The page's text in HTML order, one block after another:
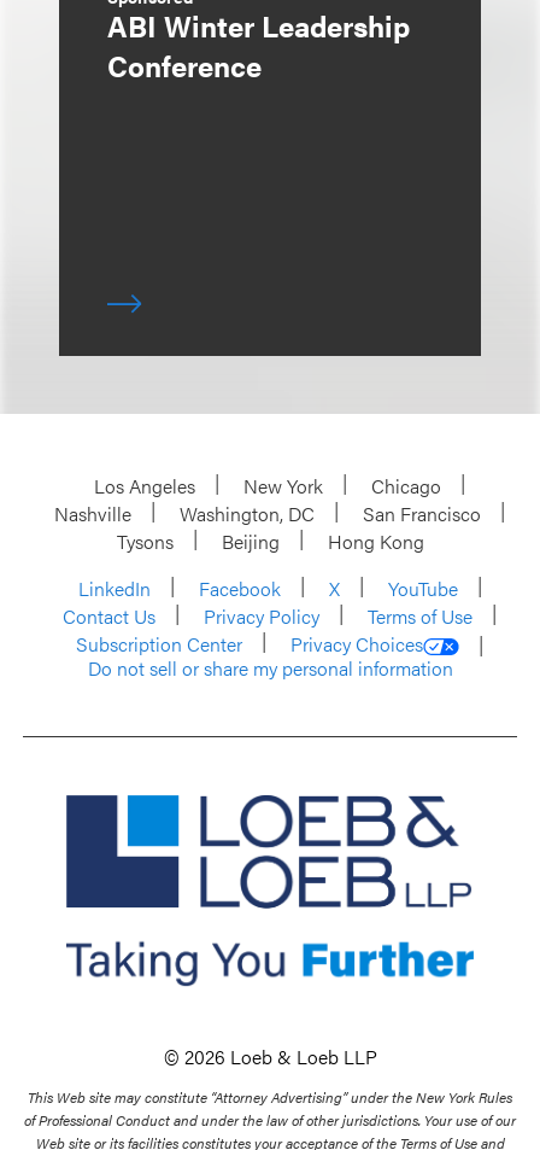
ABI Winter Leadership
Conference
Los Angeles New York
Chicago
Nashville
Washington, DC
San Francisco
Tysons
Beijing
Hong Kong
LinkedIn
Facebook X
YouTube
Contact Us
Privacy Policy
Terms of Use
Subscription Center
Privacy Choices
Do not sell or share my personal information
© 2026 Loeb & Loeb LLP
This Web site may constitute “Attorney Advertising” under the New York Rules
of Professional Conduct and under the law of other jurisdictions. Your use of our
Web site or its facilities constitutes your acceptance of the Terms of Use and